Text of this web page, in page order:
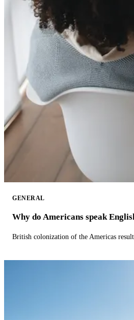
GENERAL
Why do Americans speak
British colonization of the Americas